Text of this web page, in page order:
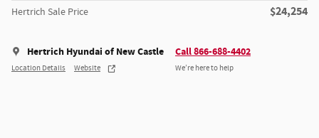
Hertrich Sale Price $24,254
Hertrich Hyundai of New Castle
Location Details Website
Call 866-688-4402
We’re here to help